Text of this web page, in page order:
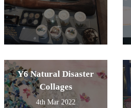
Y6 Natural Disaster
Collages
4th Mar 2022